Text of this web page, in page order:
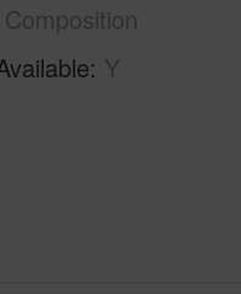
Composition
Y